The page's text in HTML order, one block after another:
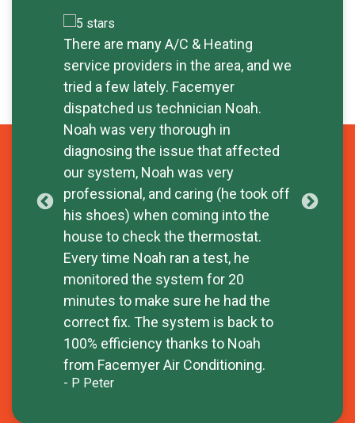
There are many A/C & Heating
service providers in the area, and we
tried a few lately. Facemyer
dispatched us technician Noah.
Noah was very thorough in
diagnosing the issue that affected
our system, Noah was very
professional, and caring (he took off
his shoes) when coming into the
house to check the thermostat.
Every time Noah ran a test, he
monitored the system for 20
minutes to make sure he had the
correct fix. The system is back to
100% efficiency thanks to Noah
from Facemyer Air Conditioning.
- P Peter
-